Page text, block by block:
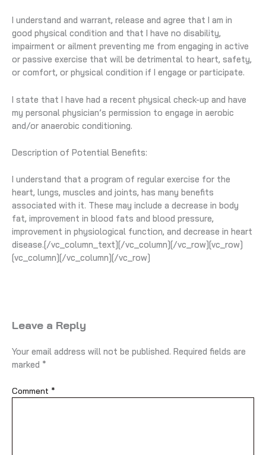
I understand and warrant, release and agree that I am in
good physical condition and that I have no disability,
impairment or ailment preventing me from engaging in active
or passive exercise that will be detrimental to heart, safety,
or comfort, or physical condition if I engage or participate.
I state that I have had a recent physical check-up and have
my personal physician’s permission to engage in aerobic
and/or anaerobic conditioning.
Description of Potential Benefits:
I understand that a program of regular exercise for the
heart, lungs, muscles and joints, has many benefits
associated with it. These may include a decrease in body
fat, improvement in blood fats and blood pressure,
improvement in physiological function, and decrease in heart
disease.[/vc_column_text][/vc_column][/vc_row][vc_row]
[vc_column][/vc_column][/vc_row]
Leave a Reply
Your email address will not be published. Required fields are
marked *
Comment *